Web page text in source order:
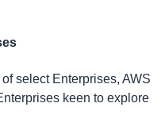
select Enterprises, AWS
keen to explore